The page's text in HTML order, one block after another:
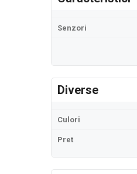
Senzori
Diverse
Culori
Pret